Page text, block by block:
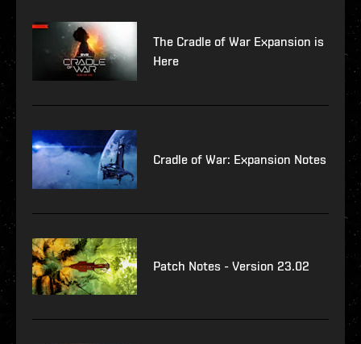
The Cradle of War Expansion is
Here
Cradle of War: Expansion Notes
Patch Notes - Version 23.02